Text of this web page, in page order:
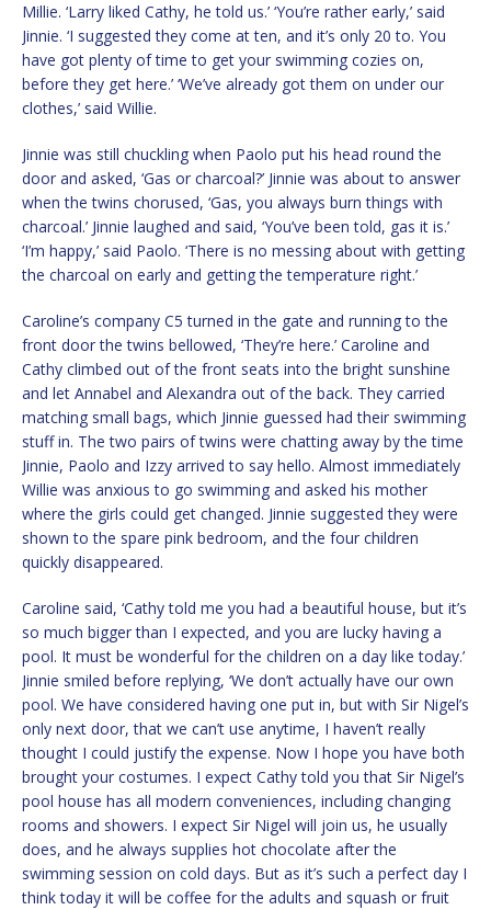
Millie. ‘Larry liked Cathy, he told us.’ ‘You’re rather early,’ said
Jinnie. ‘I suggested they come at ten, and it’s only 20 to. You
have got plenty of time to get your swimming cozies on,
before they get here.’ ‘We’ve already got them on under our
clothes,’ said Willie.
Jinnie was still chuckling when Paolo put his head round the
door and asked, ‘Gas or charcoal?’ Jinnie was about to answer
when the twins chorused, ‘Gas, you always burn things with
charcoal.’ Jinnie laughed and said, ‘You’ve been told, gas it is.’
‘I’m happy,’ said Paolo. ‘There is no messing about with getting
the charcoal on early and getting the temperature right.’
Caroline’s company C5 turned in the gate and running to the
front door the twins bellowed, ‘They’re here.’ Caroline and
Cathy climbed out of the front seats into the bright sunshine
and let Annabel and Alexandra out of the back. They carried
matching small bags, which Jinnie guessed had their swimming
stuff in. The two pairs of twins were chatting away by the time
Jinnie, Paolo and Izzy arrived to say hello. Almost immediately
Willie was anxious to go swimming and asked his mother
where the girls could get changed. Jinnie suggested they were
shown to the spare pink bedroom, and the four children
quickly disappeared.
Caroline said, ‘Cathy told me you had a beautiful house, but it’s
so much bigger than I expected, and you are lucky having a
pool. It must be wonderful for the children on a day like today.’
Jinnie smiled before replying, ‘We don’t actually have our own
pool. We have considered having one put in, but with Sir Nigel’s
only next door, that we can’t use anytime, I haven’t really
thought I could justify the expense. Now I hope you have both
brought your costumes. I expect Cathy told you that Sir Nigel’s
pool house has all modern conveniences, including changing
rooms and showers. I expect Sir Nigel will join us, he usually
does, and he always supplies hot chocolate after the
swimming session on cold days. But as it’s such a perfect day I
think today it will be coffee for the adults and squash or fruit